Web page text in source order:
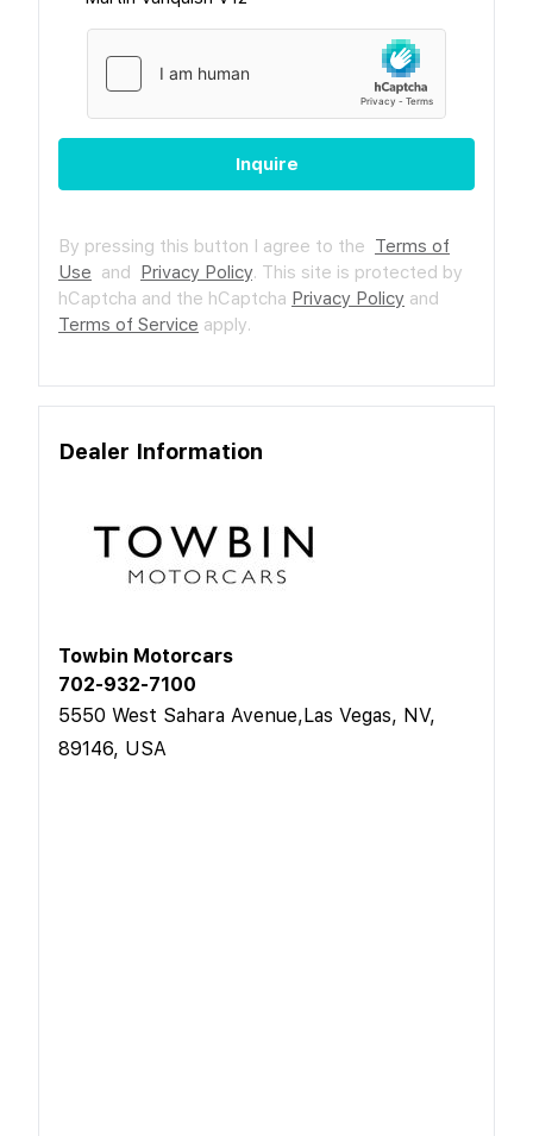
Inquire
By pressing this button I agree to the Terms of
Use and Privacy Policy. This site is protected by
hCaptcha and the hCaptcha Privacy Policy and
Terms of Service apply.
Dealer Information
Towbin Motorcars
702-932-7100
5550 West Sahara Avenue,Las Vegas, NV,
89146, USA